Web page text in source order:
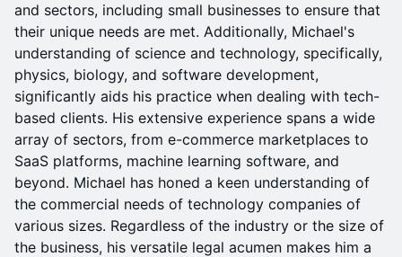
and sectors, including small businesses to ensure that
their unique needs are met. Additionally, Michael's
understanding of science and technology, specifically,
physics, biology, and software development,
significantly aids his practice when dealing with tech-
based clients. His extensive experience spans a wide
array of sectors, from e-commerce marketplaces to
SaaS platforms, machine learning software, and
beyond. Michael has honed a keen understanding of
the commercial needs of technology companies of
various sizes. Regardless of the industry or the size of
the business, his versatile legal acumen makes him a